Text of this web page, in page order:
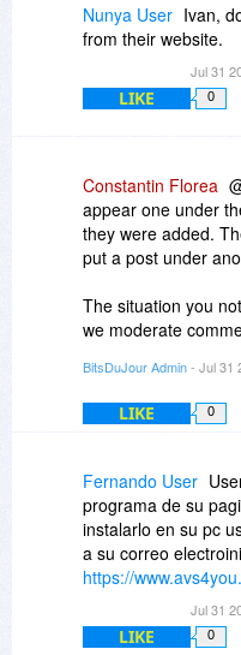
Nunya User Ivan,
from their website.
Jul 31
LIKE 0
Constantin Florea
appear one under
they were added.
put a post under
The situation you
we moderate
whenever a new
appears, I am
comment, so my
customer replies to
after that initial
reply to the same
customer's
There is also no
comment, so in
reply to a specific
BitsDuJour Admin- Jul 31
LIKE 0
Fernando User
programa de su
instalarlo en su pc
a su correo
https://
Jul 31
LIKE 0